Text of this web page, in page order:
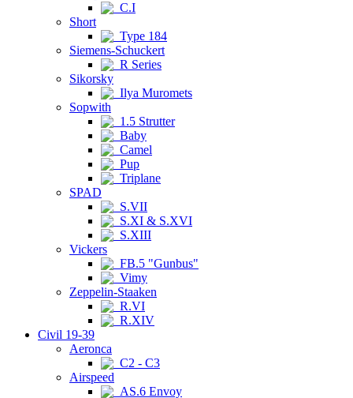
C.I
Short
Type 184
Siemens-Schuckert
R Series
Sikorsky
Ilya Muromets
Sopwith
1.5 Strutter
Baby
Camel
Pup
Triplane
SPAD
S.VII
S.XI & S.XVI
S.XIII
Vickers
FB.5 "Gunbus"
Vimy
Zeppelin-Staaken
R.VI
R.XIV
Civil 19-39
Aeronca
C2 - C3
Airspeed
AS.6 Envoy